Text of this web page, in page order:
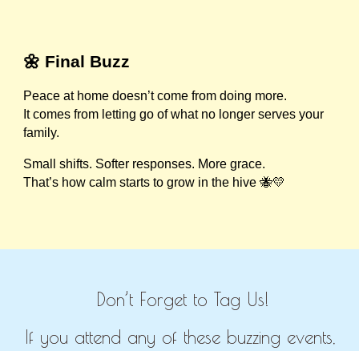
🌼 Final Buzz
Peace at home doesn’t come from doing more.
It comes from letting go of what no longer serves your
family.
Small shifts. Softer responses. More grace.
That’s how calm starts to grow in the hive 🐝💛
Don’t Forget to Tag Us!
If you attend any of these buzzing events,